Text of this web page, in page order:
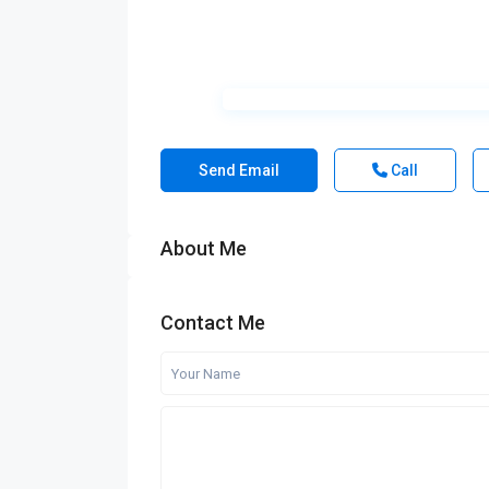
Send Email Call
About Me
Contact Me